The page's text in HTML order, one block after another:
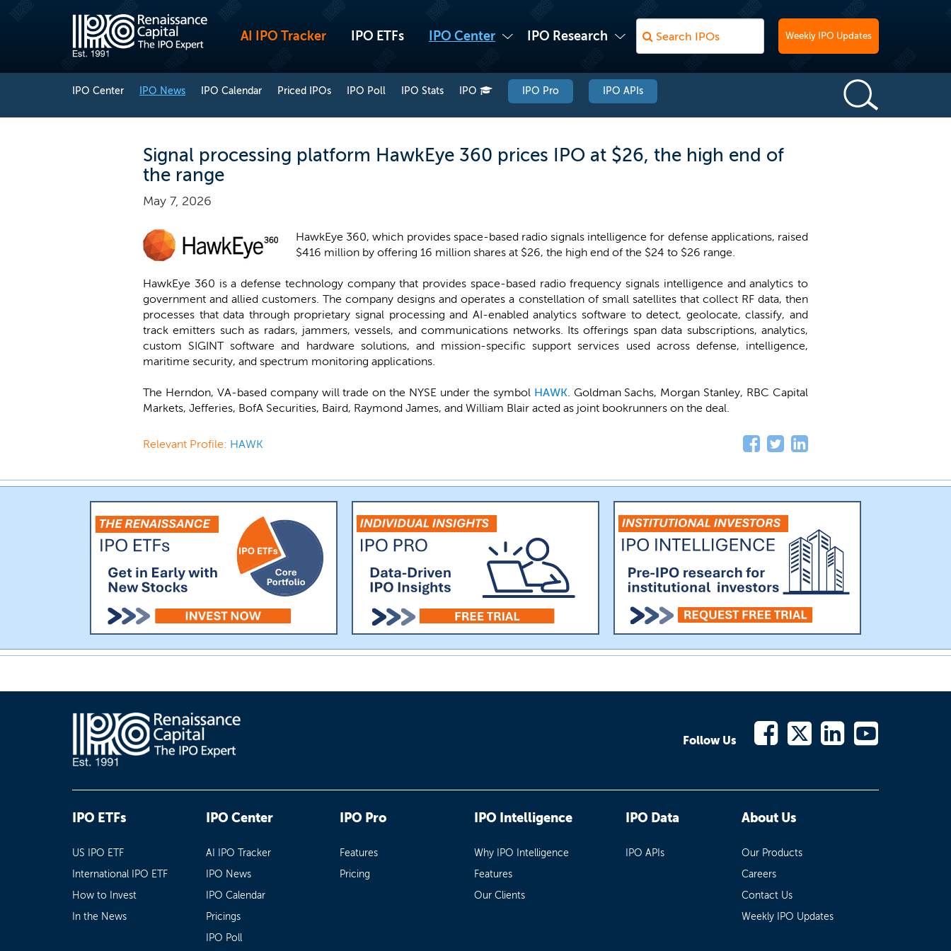
AI IPO Tracker IPO ETFs IPO Center IPO Research Weekly IPO Updates
IPO Center IPO News IPO Calendar Priced IPOs IPO Poll IPO Stats IPO IPO Pro IPO APIs
Signal processing platform HawkEye 360 prices IPO at $26, the high end of
the range
May 7, 2026
HawkEye 360, which provides space-based radio signals intelligence for defense applications, raised
$416 million by offering 16 million shares at $26, the high end of the $24 to $26 range.
HawkEye 360 is a defense technology company that provides space-based radio frequency signals intelligence and analytics to
government and allied customers. The company designs and operates a constellation of small satellites that collect RF data, then
processes that data through proprietary signal processing and AI-enabled analytics software to detect, geolocate, classify, and
track emitters such as radars, jammers, vessels, and communications networks. Its offerings span data subscriptions, analytics,
custom SIGINT software and hardware solutions, and mission-specific support services used across defense, intelligence,
maritime security, and spectrum monitoring applications.
The Herndon, VA-based company will trade on the NYSE under the symbol HAWK. Goldman Sachs, Morgan Stanley, RBC Capital
Markets, Jefferies, BofA Securities, Baird, Raymond James, and William Blair acted as joint bookrunners on the deal.
Relevant Profile: HAWK
Follow Us
IPO ETFs
US IPO ETF
International IPO ETF
How to Invest
In the News
IPO Center
AI IPO Tracker
IPO News
IPO Calendar
Pricings
IPO Poll
IPO Pro
Features
Pricing
IPO Intelligence
Why IPO Intelligence
Features
Our Clients
IPO Data
IPO APIs
About Us
Our Products
Careers
Contact Us
Weekly IPO Updates